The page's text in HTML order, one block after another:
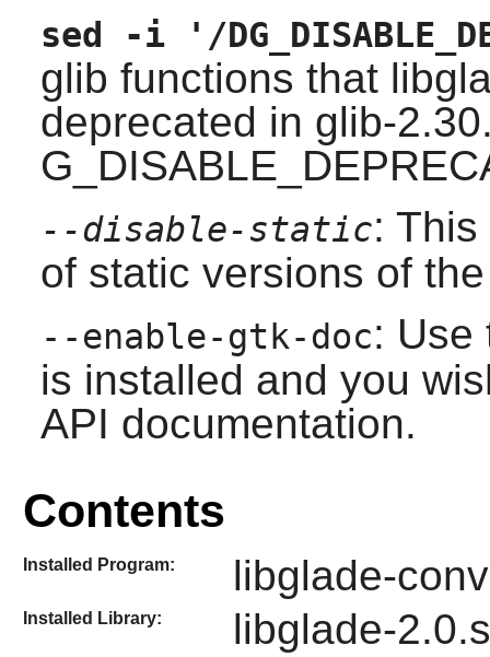
sed -i '/
glib functions that
deprecated in glib-
--disable-static:
of static versions of
--enable-gtk-doc: Use
is installed and you
API documentation.
Contents
Installed Program: libglade-
Installed Library:
libglade-